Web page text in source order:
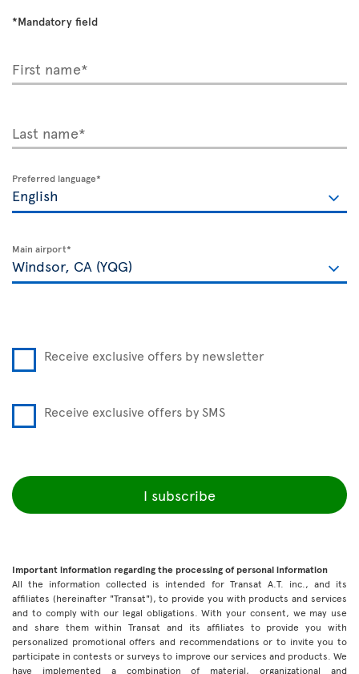
*Mandatory field
First name*
Last name*
Preferred language*
Main airport*
Receive exclusive offers by newsletter
Receive exclusive offers by SMS
I subscribe
Important information regarding the processing of personal information
All the information collected is intended for Transat A.T. inc., and its
affiliates (hereinafter "Transat"), to provide you with products and services
and to comply with our legal obligations. With your consent, we may use
and share them within Transat and its affiliates to provide you with
personalized promotional offers and recommendations or to invite you to
participate in contests or surveys to improve our services and products. We
have implemented a combination of material, organizational and